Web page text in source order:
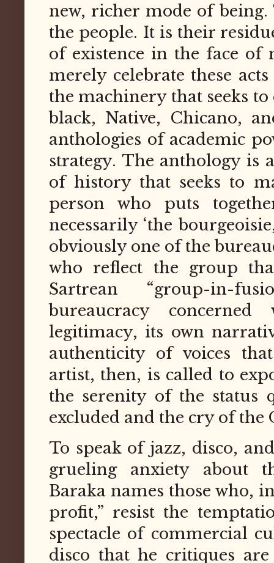
new, richer mode of
the people. It is their
of existence in the face of
merely celebrate these
the machinery that seeks
black, Native, Chicano,
anthologies of academic
strategy. The anthology is
of history that seeks to
person who puts
necessarily ‘the
obviously one of the
who reflect the group
Sartrean “group-in-
bureaucracy
legitimacy, its own
authenticity of voices
artist, then, is called to
the serenity of the status
excluded and the cry of the
To speak of jazz, disco,
grueling anxiety about
Baraka names those who,
profit,” resist the
spectacle of commercial
disco that he critiques